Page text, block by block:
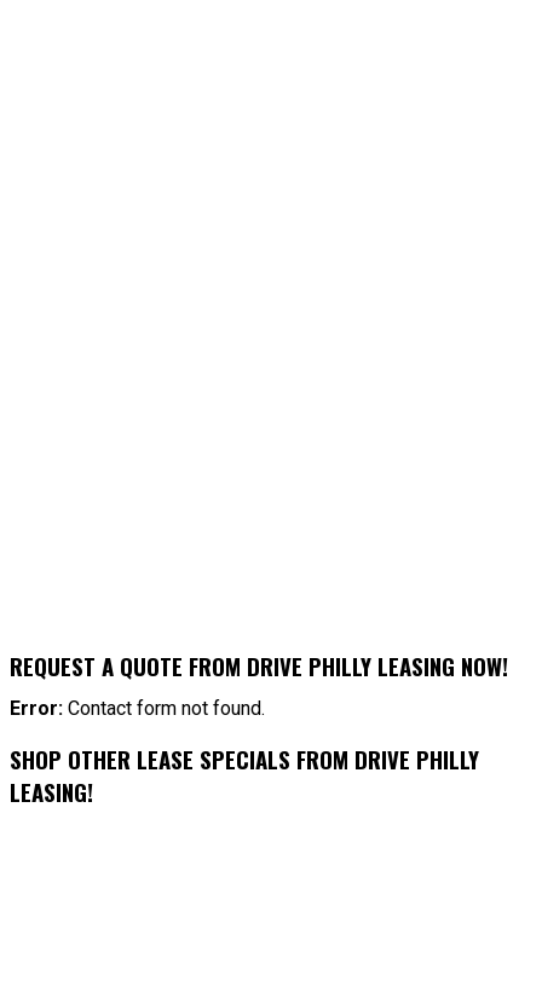
REQUEST A QUOTE FROM DRIVE PHILLY LEASING NOW!
Error: Contact form not found.
SHOP OTHER LEASE SPECIALS FROM DRIVE PHILLY
LEASING!